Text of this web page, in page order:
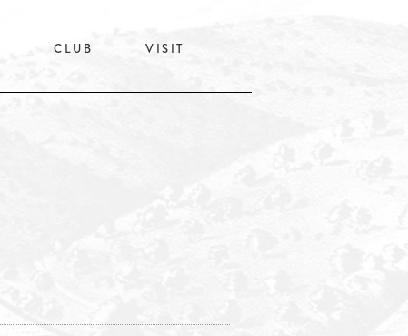
CLUB VISIT